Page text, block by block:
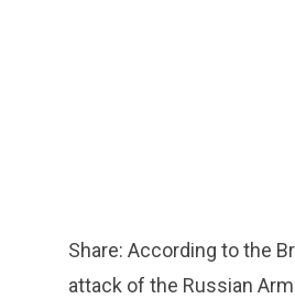
Share: According to the
attack of the Russian